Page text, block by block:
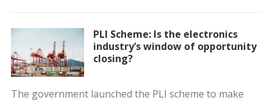
PLI Scheme: Is the electronics
industry’s window of opportunity
closing?
The government launched the PLI scheme to make